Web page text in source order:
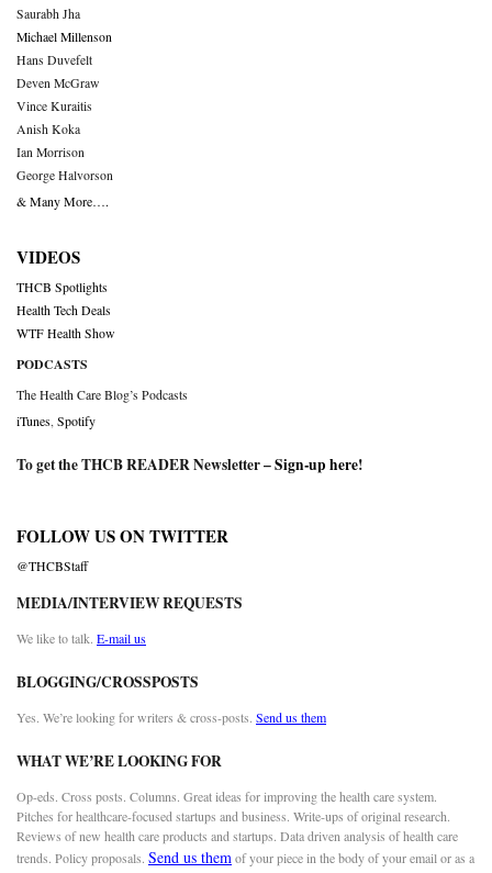
Saurabh Jha
Michael Millenson
Hans Duvefelt
Deven McGraw
Vince Kuraitis
Anish Koka
Ian Morrison
George Halvorson
& Many More….
VIDEOS
THCB Spotlights
Health Tech Deals
WTF Health Show
PODCASTS
The Health Care Blog’s Podcasts
iTunes Spotify
To get the THCB READER Newsletter –Sign-up here!
FOLLOW US ON TWITTER
@THCBStaff
MEDIA/INTERVIEW REQUESTS
We like to talk. E-mail us
BLOGGING/CROSSPOSTS
Yes. We’re looking for writers & cross-posts. Send us them
WHAT WE’RE LOOKING FOR
Op-eds. Cross posts. Columns. Great ideas for improving the health care system.
Pitches for healthcare-focused startups and business. Write-ups of original research.
Reviews of new health care products and startups. Data driven analysis of health care
trends. Policy proposals. Send us themof your piece in the body of your email or as a